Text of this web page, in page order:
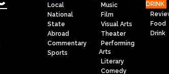
Local
National
State
Abroad
Commentary
Sports
Music
Film
Visual Arts
Theater
Performing
Arts
Literary
Comedy
DRINK
Food
Drink